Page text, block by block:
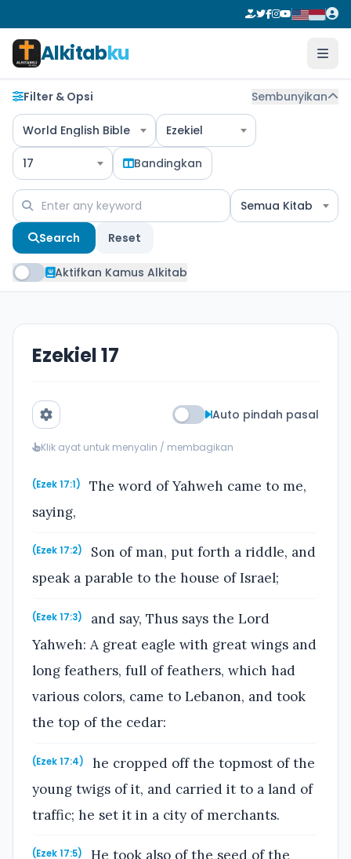
Alkitabku
Filter & Opsi Sembunyikan
World English Bible Ezekiel
17 Bandingkan
Semua Kitab
Search Reset
Aktifkan Kamus Alkitab
Ezekiel 17
Auto pindah pasal
Klik ayat untuk menyalin / membagikan
(Ezek 17:1)
The word of Yahweh came to me,
saying,
(Ezek 17:2)
Son of man, put forth a riddle, and
speak a parable to the house of Israel;
(Ezek 17:3)
and say, Thus says the Lord
Yahweh: A great eagle with great wings and
long feathers, full of feathers, which had
various colors, came to Lebanon, and took
the top of the cedar:
(Ezek 17:4)
he cropped off the topmost of the
young twigs of it, and carried it to a land of
traffic; he set it in a city of merchants.
(Ezek 17:5)
He took also of the seed of the